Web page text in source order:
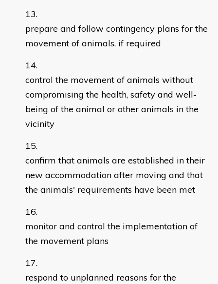
prepare and follow contingency plans for the
movement of animals, if required
control the movement of animals without
compromising the health, safety and well-
being of the animal or other animals in the
vicinity
confirm that animals are established in their
new accommodation after moving and that
the animals' requirements have been met
monitor and control the implementation of
the movement plans
respond to unplanned reasons for the